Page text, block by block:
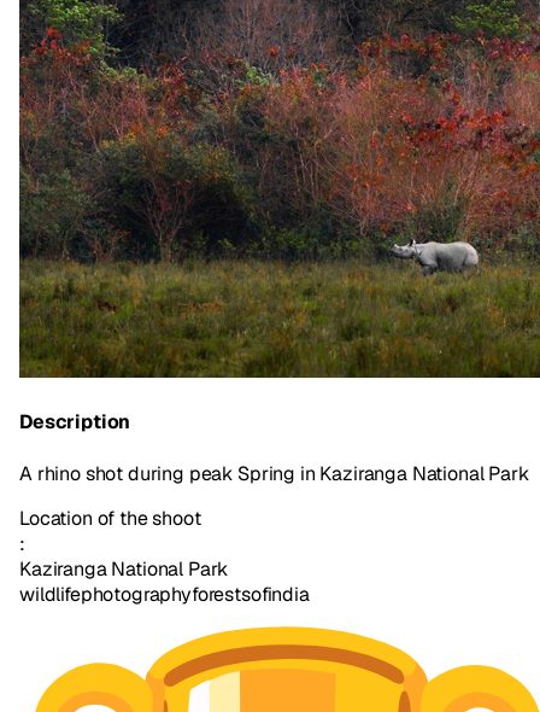
Description
A rhino shot during peak Spring in Kaziranga National Park
Location of the shoot
:
Kaziranga National Park
wildlifephotographyforestsofindia